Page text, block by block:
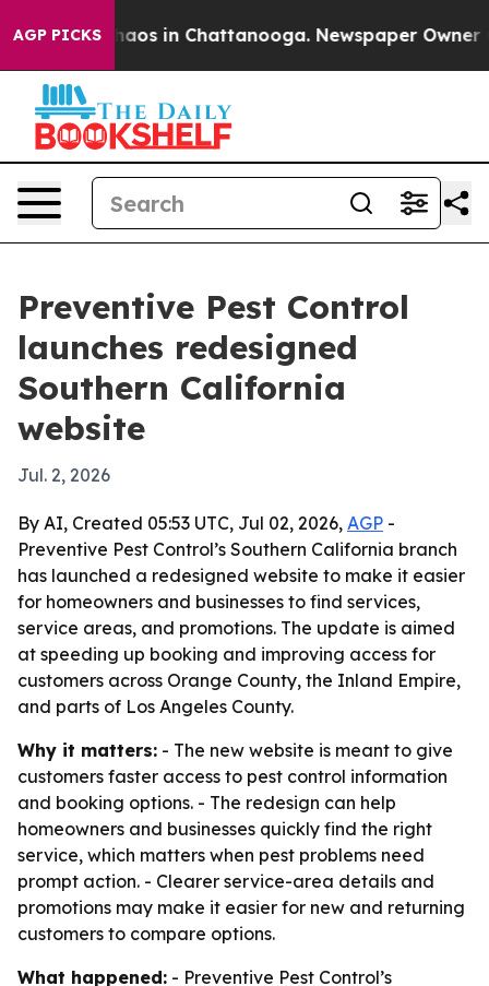
AGP PICKSChaos in Chattanooga. Newspaper Owner
Preventive Pest Control
launches redesigned
Southern California
website
Jul. 2, 2026
By AI, Created 05:53 UTC, Jul 02, 2026, AGP -
Preventive Pest Control’s Southern California branch
has launched a redesigned website to make it easier
for homeowners and businesses to find services,
service areas, and promotions. The update is aimed
at speeding up booking and improving access for
customers across Orange County, the Inland Empire,
and parts of Los Angeles County.
Why it matters: - The new website is meant to give
customers faster access to pest control information
and booking options. - The redesign can help
homeowners and businesses quickly find the right
service, which matters when pest problems need
prompt action. - Clearer service-area details and
promotions may make it easier for new and returning
customers to compare options.
What happened: - Preventive Pest Control’s